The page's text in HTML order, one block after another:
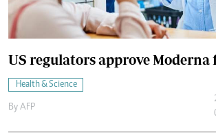
US regulators approve Moderna
Health & Science
By AFP